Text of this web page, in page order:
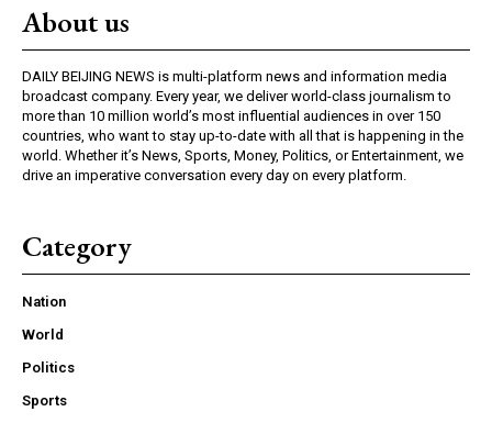
About us
DAILY BEIJING NEWS is multi-platform news and information media
broadcast company. Every year, we deliver world-class journalism to
more than 10 million world’s most influential audiences in over 150
countries, who want to stay up-to-date with all that is happening in the
world. Whether it’s News, Sports, Money, Politics, or Entertainment, we
drive an imperative conversation every day on every platform.
Category
Nation
World
Politics
Sports